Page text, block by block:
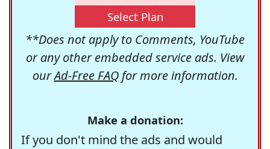
Select Plan
**Does not apply to Comments, YouTube
or any other embedded service ads. View
ourAd-Free FAQfor more information.
Make a donation:
If you don't mind the ads and would